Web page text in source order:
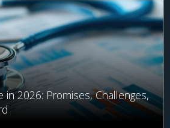
in 2026: Promises, Challenges,